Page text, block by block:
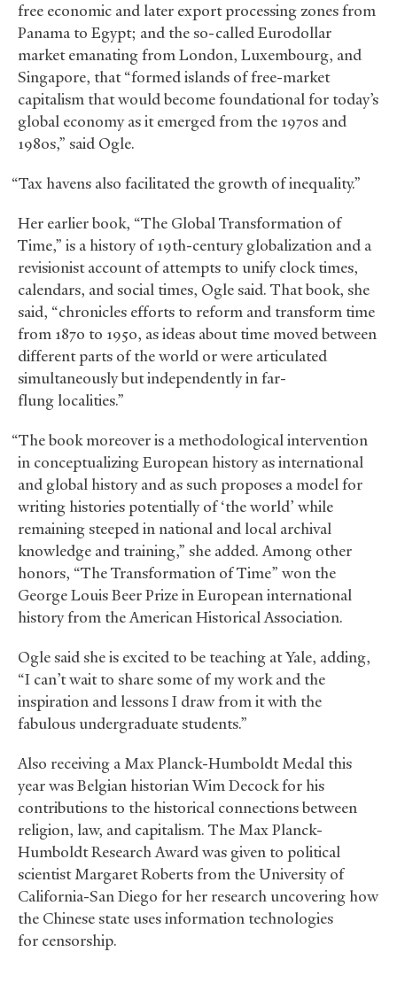
free economic and later export processing zones from
Panama to Egypt; and the so-called Eurodollar
market emanating from London, Luxembourg, and
Singapore, that “formed islands of free-market
capitalism that would become foundational for today’s
global economy as it emerged from the 1970s and
1980s,” said Ogle.
“Tax havens also facilitated the growth of inequality.”
Her earlier book, “The Global Transformation of
Time,” is a history of 19th-century globalization and a
revisionist account of attempts to unify clock times,
calendars, and social times, Ogle said. That book, she
said, “chronicles efforts to reform and transform time
from 1870 to 1950, as ideas about time moved between
different parts of the world or were articulated
simultaneously but independently in far-
flung localities.”
“The book moreover is a methodological intervention
in conceptualizing European history as international
and global history and as such proposes a model for
writing histories potentially of ‘the world’ while
remaining steeped in national and local archival
knowledge and training,” she added. Among other
honors, “The Transformation of Time” won the
George Louis Beer Prize in European international
history from the American Historical Association.
Ogle said she is excited to be teaching at Yale, adding,
“I can’t wait to share some of my work and the
inspiration and lessons I draw from it with the
fabulous undergraduate students.”
Also receiving a Max Planck-Humboldt Medal this
year was Belgian historian Wim Decock for his
contributions to the historical connections between
religion, law, and capitalism. The Max Planck-
Humboldt Research Award was given to political
scientist Margaret Roberts from the University of
California-San Diego for her research uncovering how
the Chinese state uses information technologies
for censorship.